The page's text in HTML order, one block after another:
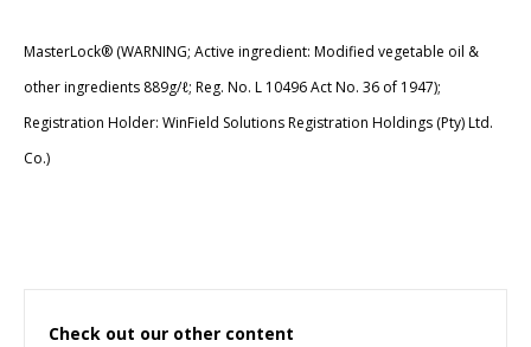
MasterLock® (WARNING; Active ingredient: Modified vegetable oil &
other ingredients 889g/ℓ; Reg. No. L 10496 Act No. 36 of 1947);
Registration Holder: WinField Solutions Registration Holdings (Pty) Ltd.
Co.)
Check out our other content